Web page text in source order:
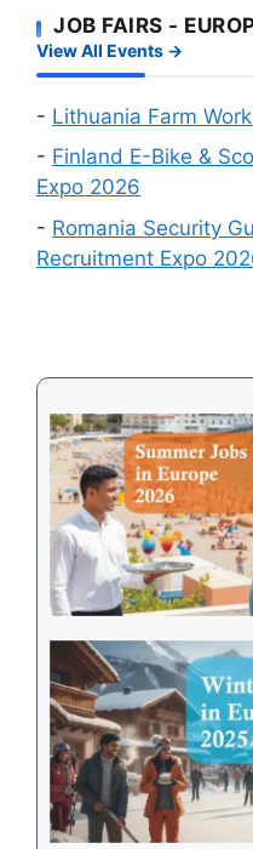
Events
in
August
–
Which
Schengen
Country
Easiest
to
Get
a
JOB FAIRS -
View All Events →
- Lithuania Farm
- Finland E-Bike &
Expo 2026
- Romania Security
Recruitment Expo